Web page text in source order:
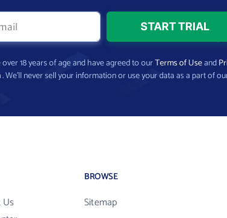
18 years of age and have agreed to ourTerms of Useand
. We’ll never sell your information or use your data as a part of
BROWSE
Sitemap